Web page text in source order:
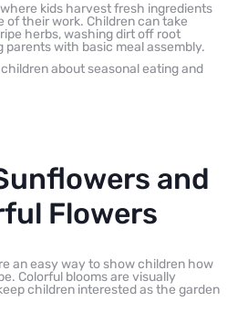
kids harvest fresh ingredients
of their work. Children can take
herbs, washing dirt off root
parents with basic meal assembly.
about seasonal eating and
and
Flowers
an easy way to show children how
Colorful blooms are visually
children interested as the garden